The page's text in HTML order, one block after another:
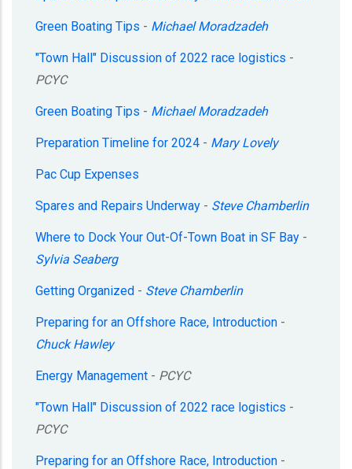
Green Boating Tips - Michael Moradzadeh
"Town Hall" Discussion of 2022 race logistics -
PCYC
Green Boating Tips - Michael Moradzadeh
Preparation Timeline for 2024 - Mary Lovely
Pac Cup Expenses
Spares and Repairs Underway - Steve Chamberlin
Where to Dock Your Out-Of-Town Boat in SF Bay -
Sylvia Seaberg
Getting Organized - Steve Chamberlin
Preparing for an Offshore Race, Introduction -
Chuck Hawley
Energy Management - PCYC
"Town Hall" Discussion of 2022 race logistics -
PCYC
Preparing for an Offshore Race, Introduction -